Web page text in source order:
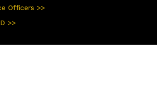
Officers >>
>>